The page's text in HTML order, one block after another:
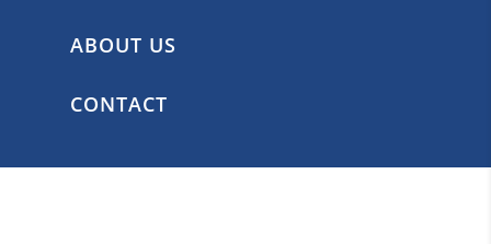
ABOUT US
CONTACT